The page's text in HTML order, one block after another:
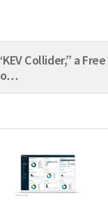
Collider,” a